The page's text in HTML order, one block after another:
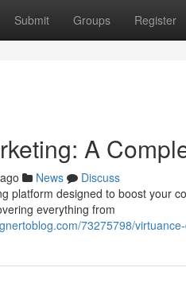
Submit Groups Register
A
News
Discuss
platform designed to boost your
everything from
73275798/